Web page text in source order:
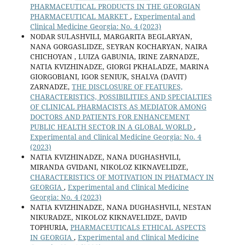
PHARMACEUTICAL PRODUCTS IN THE GEORGIAN
PHARMACEUTICAL MARKET , Experimental and
Clinical Medicine Georgia: No. 4 (2023)
NODAR SULASHVILI, MARGARITA BEGLARYAN,
NANA GORGASLIDZE, SEYRAN KOCHARYAN, NAIRA
CHICHOYAN , LUIZA GABUNIA, IRINE ZARNADZE,
NATIA KVIZHINADZE, GIORGI PKHALADZE, MARINA
GIORGOBIANI, IGOR SENIUK, SHALVA (DAVIT)
ZARNADZE, THE DISCLOSURE OF FEATURES,
CHARACTERISTICS, POSSIBILITIES AND SPECIALTIES
OF CLINICAL PHARMACISTS AS MEDIATOR AMONG
DOCTORS AND PATIENTS FOR ENHANCEMENT
PUBLIC HEALTH SECTOR IN A GLOBAL WORLD ,
Experimental and Clinical Medicine Georgia: No. 4
(2023)
NATIA KVIZHINADZE, NANA DUGHASHVILI,
MIRANDA GVIDANI, NIKOLOZ KIKNAVELIDZE,
CHARACTERISTICS OF MOTIVATION IN PHATMACY IN
GEORGIA , Experimental and Clinical Medicine
Georgia: No. 4 (2023)
NATIA KVIZHINADZE, NANA DUGHASHVILI, NESTAN
NIKURADZE, NIKOLOZ KIKNAVELIDZE, DAVID
TOPHURIA, PHARMACEUTICALS ETHICAL ASPECTS
IN GEORGIA , Experimental and Clinical Medicine